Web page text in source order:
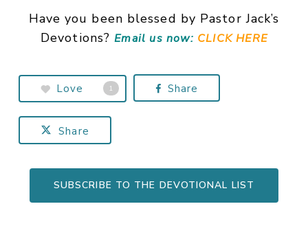
Have you been blessed by Pastor Jack’s
Devotions?Email us now: CLICK HERE
Love 1 Share
Share
SUBSCRIBE TO THE DEVOTIONAL LIST